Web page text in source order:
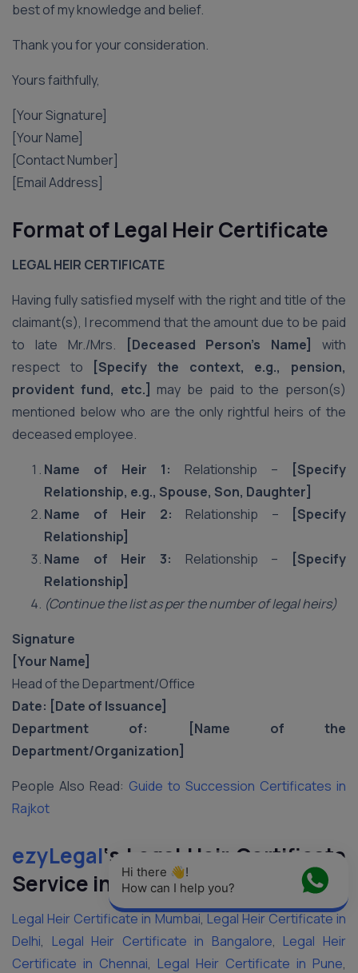
best of my knowledge and belief.
Thank you for your consideration.
Yours faithfully,
[Your Signature]
[Your Name]
[Contact Number]
[Email Address]
Format of Legal Heir Certificate
LEGAL HEIR CERTIFICATE
Having fully satisfied myself with the right and title of the
claimant(s), I recommend that the amount due to be paid
to late Mr./Mrs.
[Deceased Person’s Name]
with
respect to
[Specify the context, e.g., pension,
provident fund, etc.] may be paid to the person(s)
mentioned below who are the only rightful heirs of the
deceased employee.
Name of Heir 1: Relationship –
[Specify
Relationship, e.g., Spouse, Son, Daughter]
Name of Heir 2: Relationship –
[Specify
Relationship]
Name of Heir 3: Relationship –
[Specify
Relationship]
(Continue the list as per the number of legal heirs)
Signature
[Your Name]
Head of the Department/Office
Date: [Date of Issuance]
Department of: [Name of the
Department/Organization]
People Also Read: Guide to Succession Certificates in
Rajkot
ezyLegal‘s Legal Heir Certificate
Service in Major Cities of India
Legal Heir Certificate in Mumbai, Legal Heir Certificate in
Delhi, Legal Heir Certificate in Bangalore, Legal Heir
Certificate in Chennai, Legal Heir Certificate in Pune,
Hi there 👋!
How can I help you?